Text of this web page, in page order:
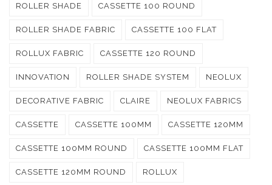
ROLLER SHADE CASSETTE 100 ROUND
ROLLER SHADE FABRIC CASSETTE 100 FLAT
ROLLUX FABRIC CASSETTE 120 ROUND
INNOVATION ROLLER SHADE SYSTEM NEOLUX
DECORATIVE FABRIC CLAIRE NEOLUX FABRICS
CASSETTE CASSETTE 100MM CASSETTE 120MM
CASSETTE 100MM ROUND CASSETTE 100MM FLAT
CASSETTE 120MM ROUND ROLLUX